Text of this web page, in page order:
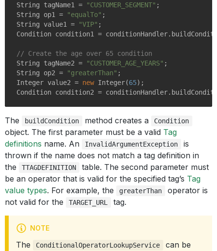
String tagName1 =
"CUSTOMER_SEGMENT" ;
String op1 =
"equalTo" ;
String value1 =
"VIP" ;
Condition condition1 =
// Create the age over 65 condition
String tagName2 =
"CUSTOMER_AGE_YEARS" ;
String op2 =
"greaterThan" ;
Integer value2 = new Integer(65);
The buildCondition method creates a Condition
object. The first parameter must be a valid Tag
definitions name. An InvalidArgumentException
is
thrown if the name does not match a tag definition in
the
TTAGDEFINITION
table. The second parameter must
be an operator that is valid for the specified tag’s Tag
value types. For example, the greaterThan
operator is
not valid for the
TARGET_URL tag.
NOTE
The ConditionalOperatorLookupService
can be